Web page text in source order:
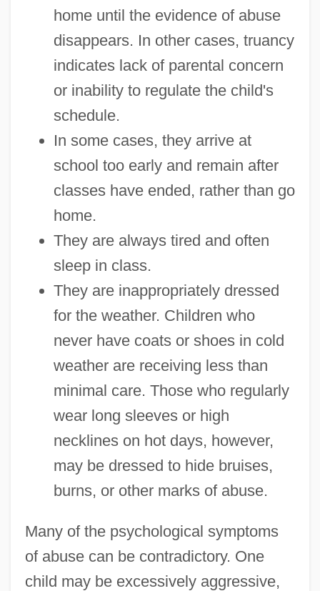
home until the evidence of abuse
disappears. In other cases, truancy
indicates lack of parental concern
or inability to regulate the child's
schedule.
In some cases, they arrive at
school too early and remain after
classes have ended, rather than go
home.
They are always tired and often
sleep in class.
They are inappropriately dressed
for the weather. Children who
never have coats or shoes in cold
weather are receiving less than
minimal care. Those who regularly
wear long sleeves or high
necklines on hot days, however,
may be dressed to hide bruises,
burns, or other marks of abuse.
Many of the psychological symptoms
of abuse can be contradictory. One
child may be excessively aggressive,